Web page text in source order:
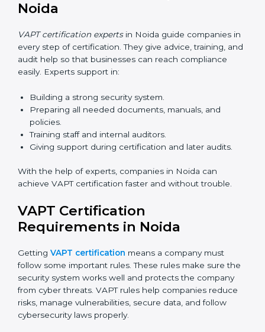
VAPT Certification Online in
Noida
Now companies can completeVAPT certification
online in Noida. The online method is fast, simple, and
audits, training, and meetings without travel.
Benefits of online VAPT certification in Noida:
Faster approval with fewer physical visits.
Saves cost by avoiding travel and onsite expenses.
Easy contact with consultants and auditors online.
Many businesses in Noida now choose online
same quality.
VAPT Certification Experts in
Noida
VAPT certification expertsin Noida guide companies
in every step of certification. They give advice, training,